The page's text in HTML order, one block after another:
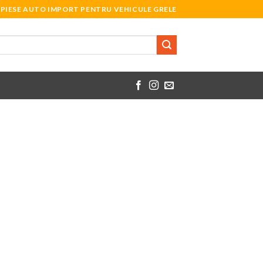
PIESE AUTO IMPORT PENTRU VEHICULE GRELE